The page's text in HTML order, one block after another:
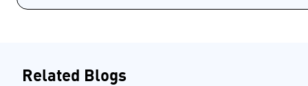
Related Blogs